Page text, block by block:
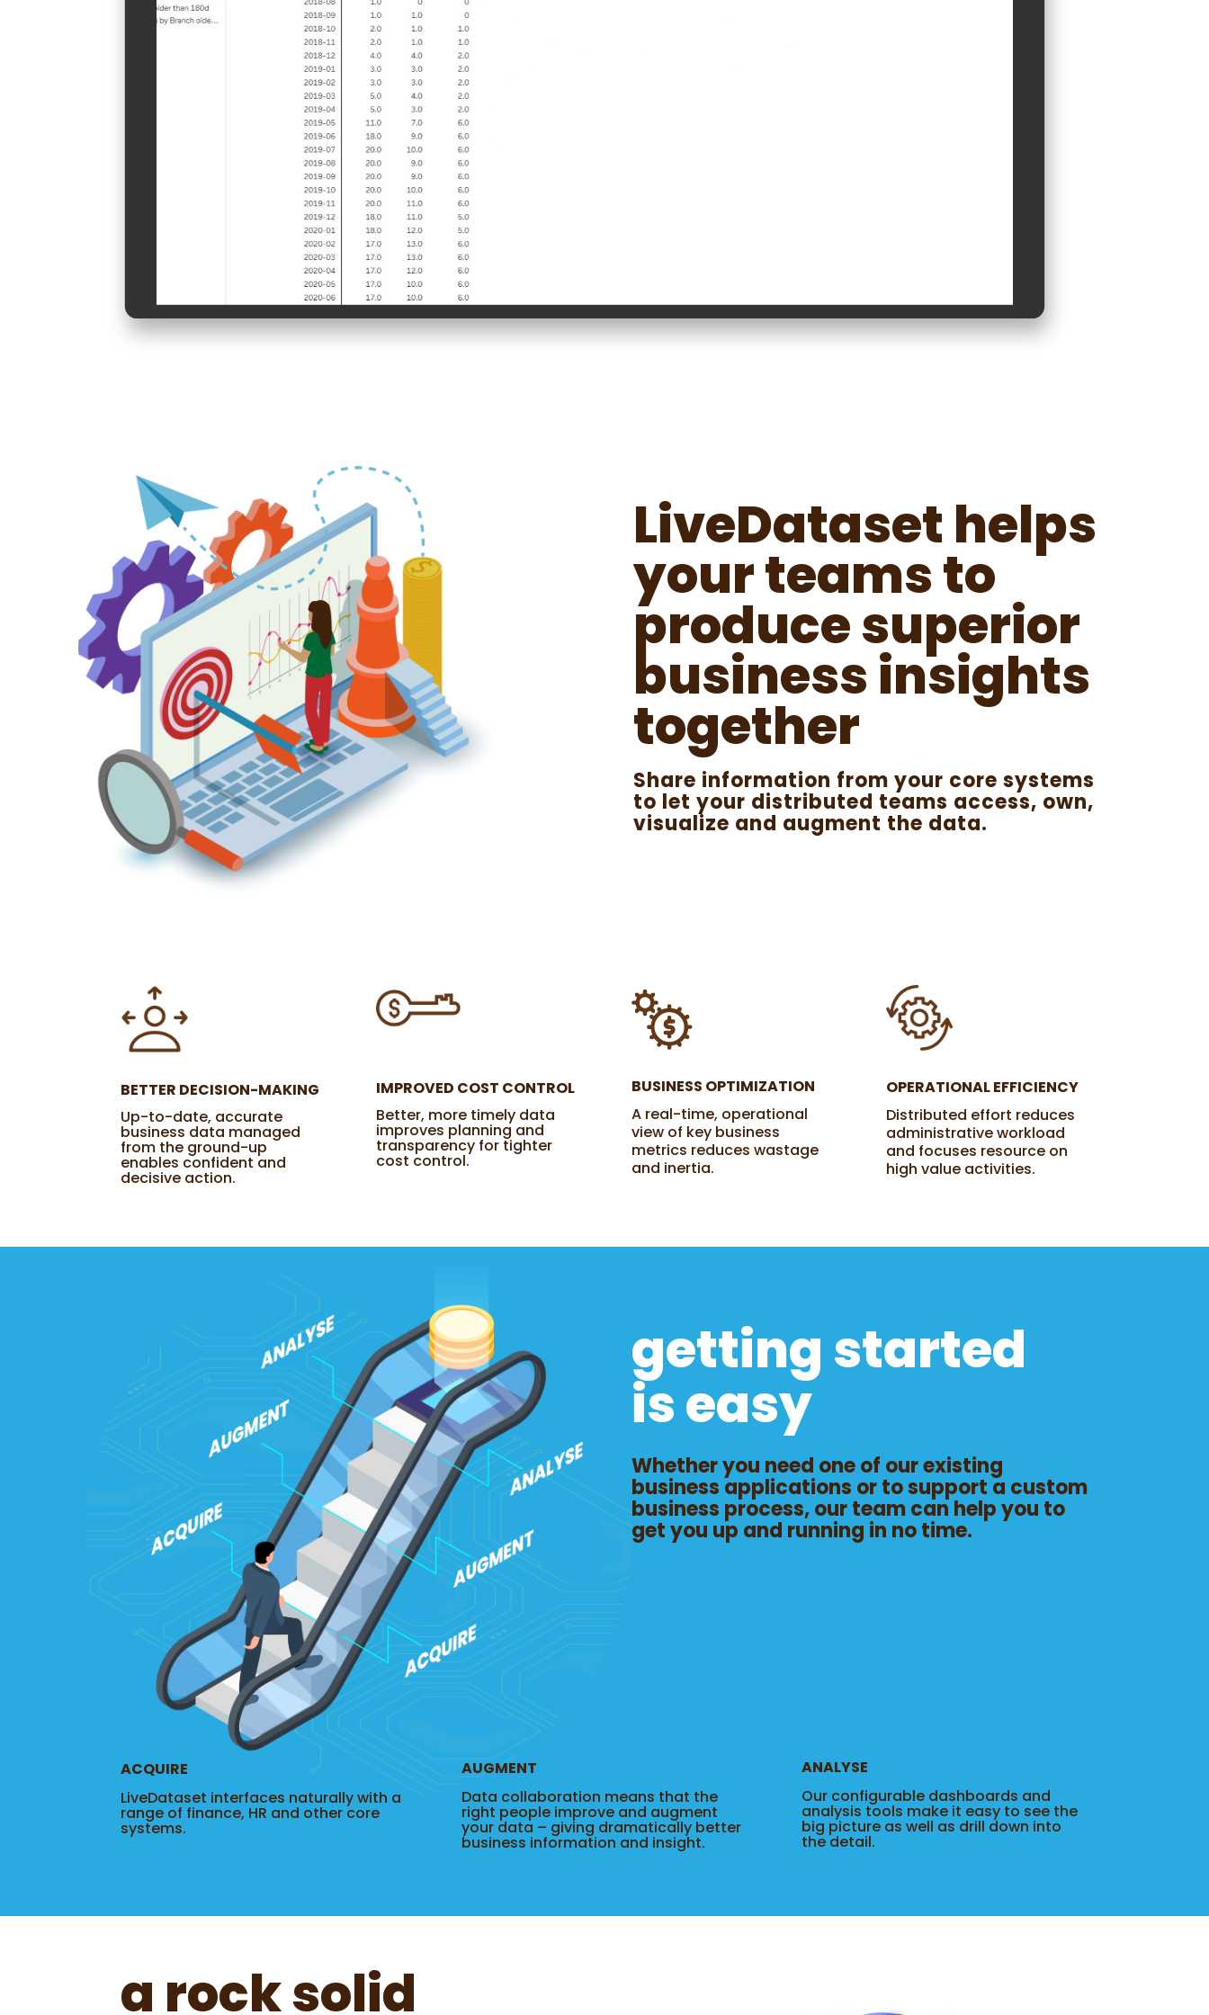
LiveDataset helps
your teams to
produce superior
business insights
together
Share information from your core systems
to let your distributed teams access, own,
visualize and augment the data.
BETTER DECISION-MAKING
Up-to-date, accurate
business data managed
from the ground-up
enables confident and
decisive action.
IMPROVED COST CONTROL
Better, more timely data
improves planning and
transparency for tighter
cost control.
BUSINESS OPTIMIZATION
A real-time, operational
view of key business
metrics reduces wastage
and inertia.
OPERATIONAL EFFICIENCY
Distributed effort reduces
administrative workload
and focuses resource on
high value activities.
getting started
is easy
Whether you need one of our existing
business applications or to support a custom
business process, our team can help you to
get you up and running in no time.
ACQUIRE
LiveDataset interfaces naturally with a
range of finance, HR and other core
systems.
AUGMENT
Data collaboration means that the
right people improve and augment
your data – giving dramatically better
business information and insight.
ANALYSE
Our configurable dashboards and
analysis tools make it easy to see the
big picture as well as drill down into
the detail.
a rock solid